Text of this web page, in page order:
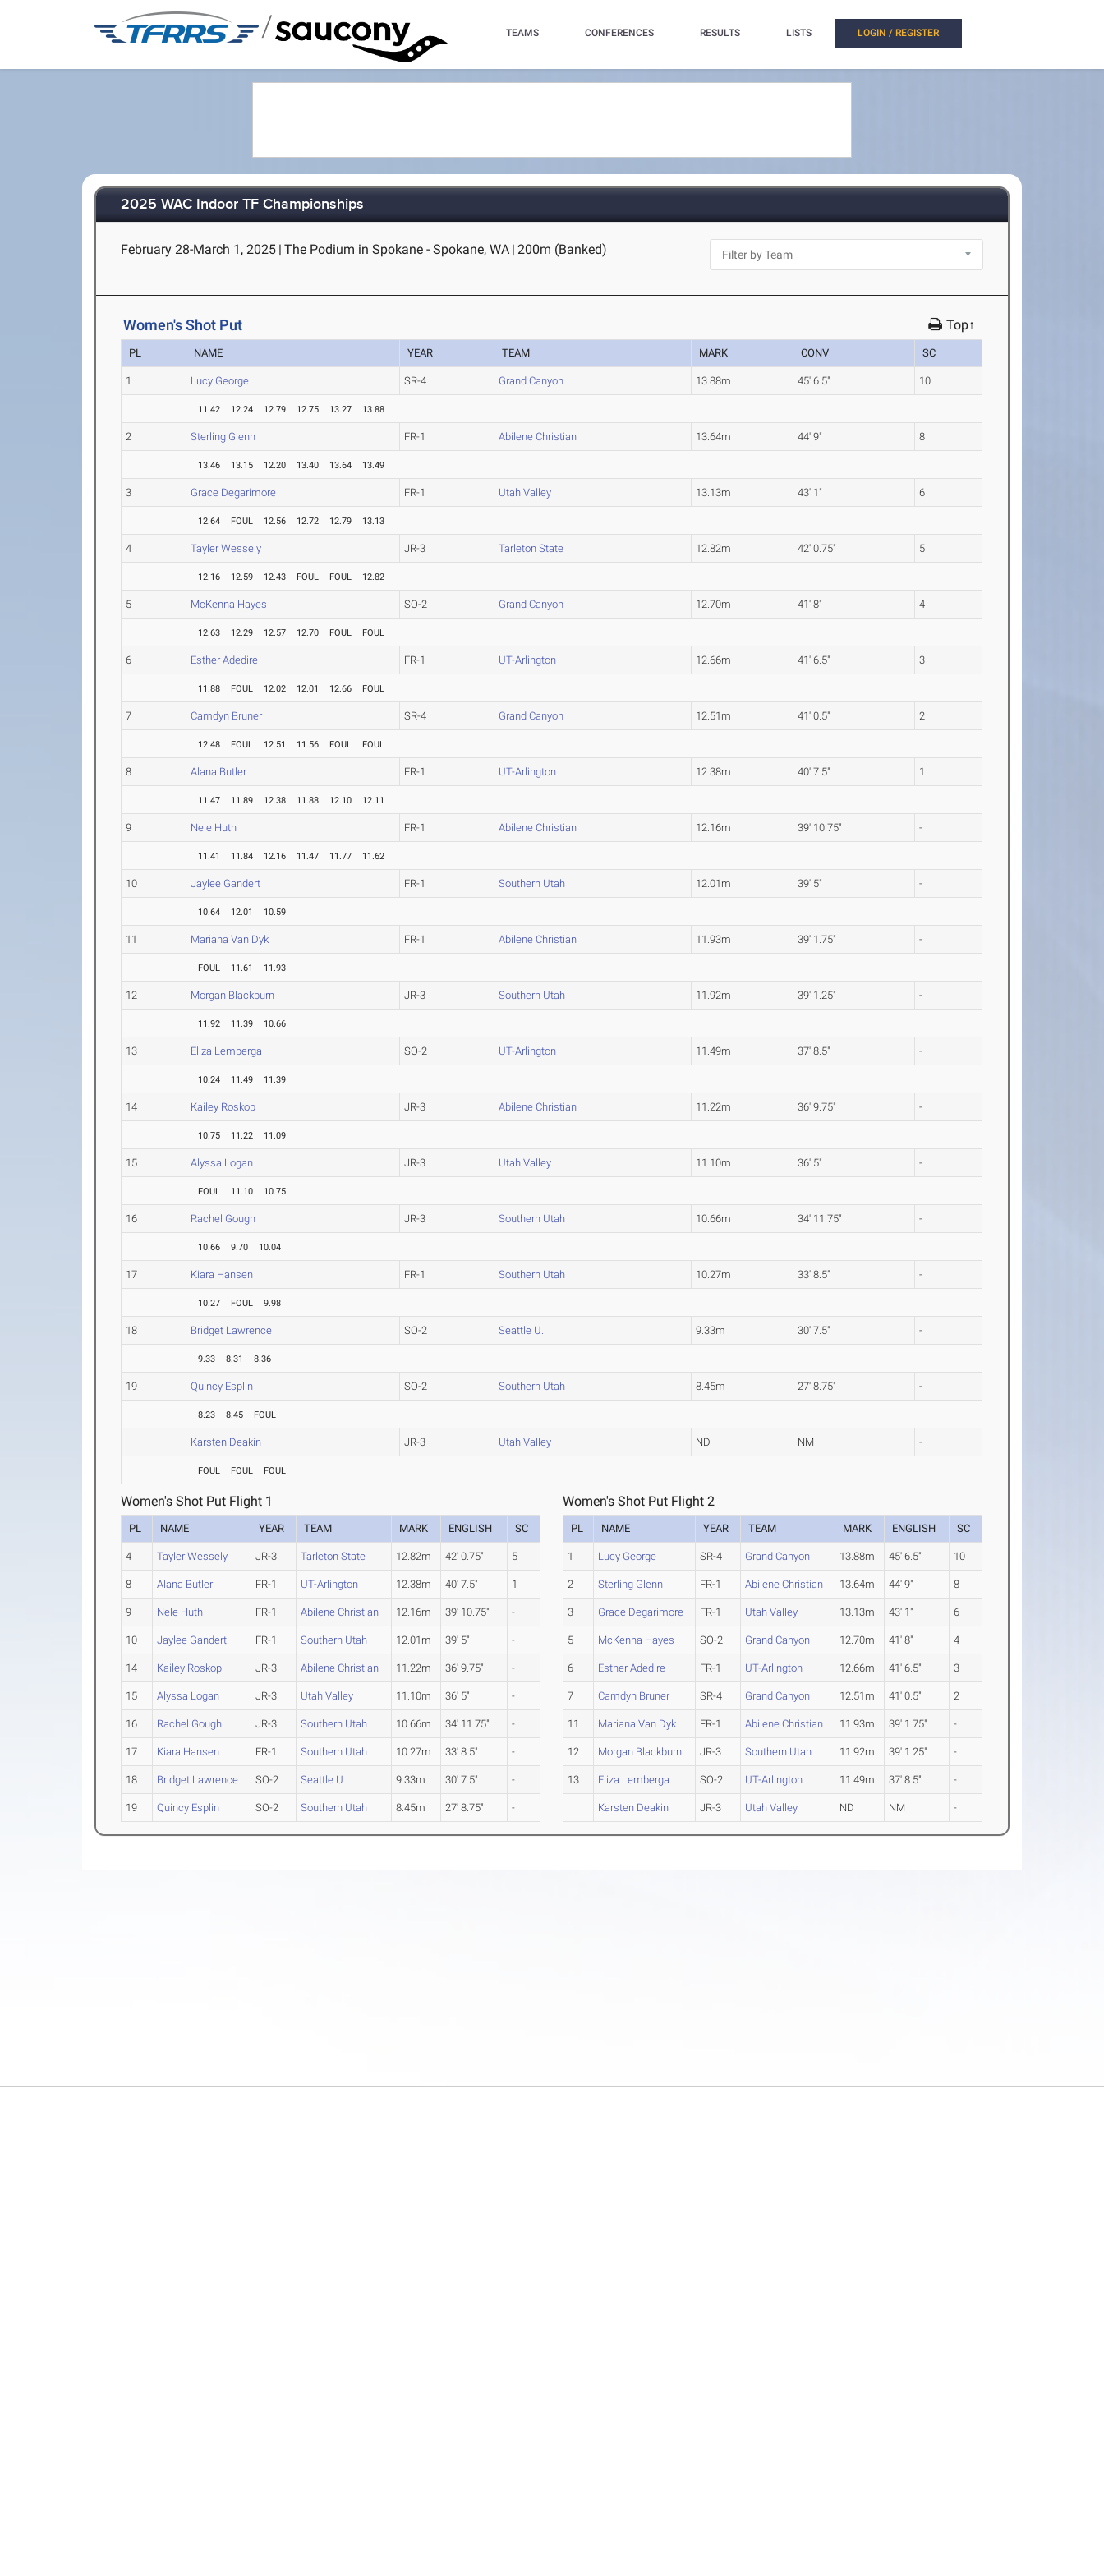
/ TEAMS CONFERENCES RESULTS LISTS LOGIN / REGISTER
2025 WAC Indoor TF Championships
February 28-March 1, 2025 | The Podium in Spokane - Spokane, WA | 200m (Banked)
Women's Shot Put Top↑
PL NAME YEAR TEAM MARK CONV SC
1 Lucy George SR-4 Grand Canyon 13.88m 45' 6.5" 10
11.42 12.24 12.79 12.75 13.27 13.88
2 Sterling Glenn FR-1 Abilene Christian 13.64m 44' 9" 8
13.46 13.15 12.20 13.40 13.64 13.49
3 Grace Degarimore FR-1 Utah Valley 13.13m 43' 1" 6
12.64 FOUL 12.56 12.72 12.79 13.13
4 Tayler Wessely JR-3 Tarleton State 12.82m 42' 0.75" 5
12.16 12.59 12.43 FOUL FOUL 12.82
5 McKenna Hayes SO-2 Grand Canyon 12.70m 41' 8" 4
12.63 12.29 12.57 12.70 FOUL FOUL
6 Esther Adedire FR-1 UT-Arlington 12.66m 41' 6.5" 3
11.88 FOUL 12.02 12.01 12.66 FOUL
7 Camdyn Bruner SR-4 Grand Canyon 12.51m 41' 0.5" 2
12.48 FOUL 12.51 11.56 FOUL FOUL
8 Alana Butler FR-1 UT-Arlington 12.38m 40' 7.5" 1
11.47 11.89 12.38 11.88 12.10 12.11
9 Nele Huth FR-1 Abilene Christian 12.16m 39' 10.75" -
11.41 11.84 12.16 11.47 11.77 11.62
10 Jaylee Gandert FR-1 Southern Utah 12.01m 39' 5" -
10.64 12.01 10.59
11 Mariana Van Dyk FR-1 Abilene Christian 11.93m 39' 1.75" -
FOUL 11.61 11.93
12 Morgan Blackburn JR-3 Southern Utah 11.92m 39' 1.25" -
11.92 11.39 10.66
13 Eliza Lemberga SO-2 UT-Arlington 11.49m 37' 8.5" -
10.24 11.49 11.39
14 Kailey Roskop JR-3 Abilene Christian 11.22m 36' 9.75" -
10.75 11.22 11.09
15 Alyssa Logan JR-3 Utah Valley 11.10m 36' 5" -
FOUL 11.10 10.75
16 Rachel Gough JR-3 Southern Utah 10.66m 34' 11.75" -
10.66 9.70 10.04
17 Kiara Hansen FR-1 Southern Utah 10.27m 33' 8.5" -
10.27 FOUL 9.98
18 Bridget Lawrence SO-2 Seattle U. 9.33m 30' 7.5" -
9.33 8.31 8.36
19 Quincy Esplin SO-2 Southern Utah 8.45m 27' 8.75" -
8.23 8.45 FOUL
Karsten Deakin JR-3 Utah Valley ND NM -
FOUL FOUL FOUL
Women's Shot Put Flight 1
PL NAME YEAR TEAM MARK ENGLISH SC
4 Tayler Wessely JR-3 Tarleton State 12.82m 42' 0.75" 5
8 Alana Butler FR-1 UT-Arlington 12.38m 40' 7.5" 1
9 Nele Huth FR-1 Abilene Christian 12.16m 39' 10.75" -
10 Jaylee Gandert FR-1 Southern Utah 12.01m 39' 5" -
14 Kailey Roskop JR-3 Abilene Christian 11.22m 36' 9.75" -
15 Alyssa Logan JR-3 Utah Valley 11.10m 36' 5" -
16 Rachel Gough JR-3 Southern Utah 10.66m 34' 11.75" -
17 Kiara Hansen FR-1 Southern Utah 10.27m 33' 8.5" -
18 Bridget Lawrence SO-2 Seattle U. 9.33m 30' 7.5" -
19 Quincy Esplin SO-2 Southern Utah 8.45m 27' 8.75" -
Women's Shot Put Flight 2
PL NAME YEAR TEAM MARK ENGLISH SC
1 Lucy George SR-4 Grand Canyon 13.88m 45' 6.5" 10
2 Sterling Glenn FR-1 Abilene Christian 13.64m 44' 9" 8
3 Grace Degarimore FR-1 Utah Valley 13.13m 43' 1" 6
5 McKenna Hayes SO-2 Grand Canyon 12.70m 41' 8" 4
6 Esther Adedire FR-1 UT-Arlington 12.66m 41' 6.5" 3
7 Camdyn Bruner SR-4 Grand Canyon 12.51m 41' 0.5" 2
11 Mariana Van Dyk FR-1 Abilene Christian 11.93m 39' 1.75" -
12 Morgan Blackburn JR-3 Southern Utah 11.92m 39' 1.25" -
13 Eliza Lemberga SO-2 UT-Arlington 11.49m 37' 8.5" -
Karsten Deakin JR-3 Utah Valley ND NM -